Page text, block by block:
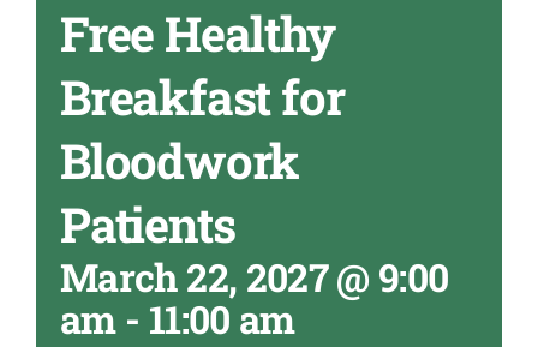
Free Healthy
Breakfast for
Bloodwork
Patients
March 22, 2027 @ 9:00
am- 11:00 am